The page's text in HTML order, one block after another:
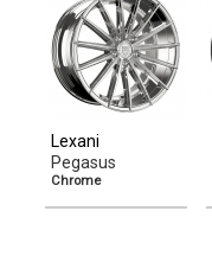
Lexani
Pegasus
Chrome